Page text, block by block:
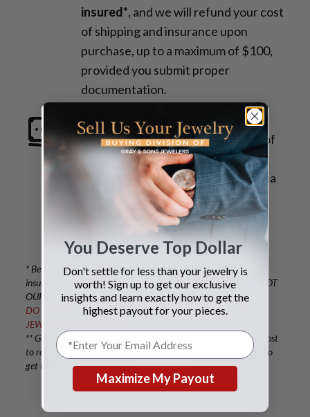
insured*, and we will refund your cost
of shipping and insurance upon
purchase, up to a maximum of $100,
provided you submit proper
documentation.
3. Receive Payment
Once the
inspection is complete and details of
the transaction are confirmed, you
will quickly receive your payment via
check or bank wire.
* Be sure to protect your valuables with adequate shipping
insurance. IF YOU OVERPAY FOR YOUR INSURANCE, IT IS NOT
OUR RESPONSIBILITY TO COVER THE EXCESS AMOUNT.
DO NOT USE FEDEX OR UPS, AS THEY DO NOT INSURE
JEWELRY OR WATCHES.
** Gray and Sons is not responsible for shipping and insurance cost
to return counterfeit watches or jewelry shall the client wishes to
get them returned.
You Deserve Top Dollar
Don't settle for less than your jewelry is
worth! Sign up to get our exclusive
insights and learn exactly how to get the
highest payout for your pieces.
Maximize My Payout